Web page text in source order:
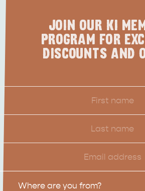
JOIN OUR KI
PROGRAM FOR
DISCOUNTS AND
Name
Last
Name
Email
Location
Where are you from?